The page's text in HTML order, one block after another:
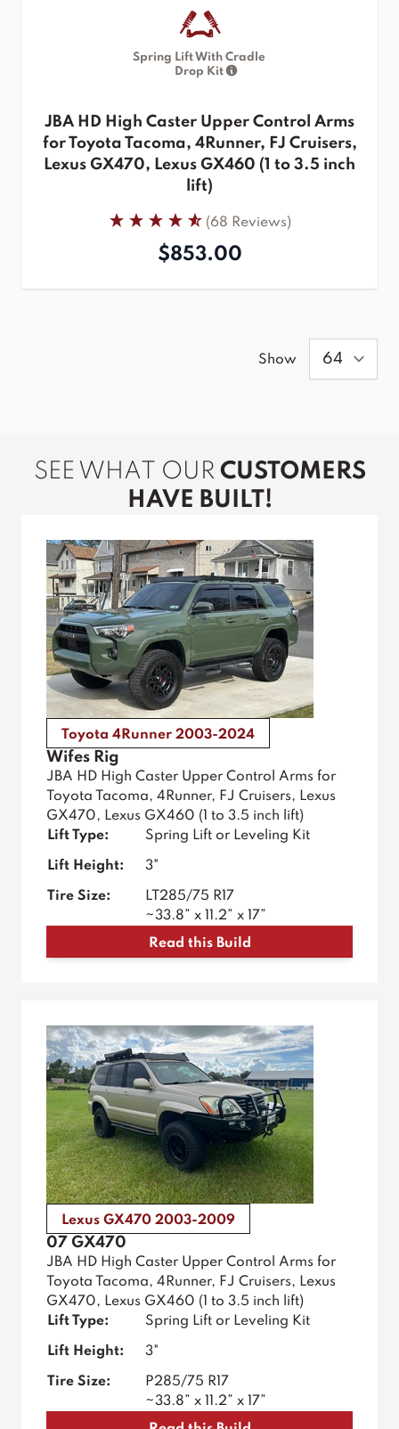
Spring Lift With Cradle
Drop Kit
JBA HD High Caster Upper Control Arms
for Toyota Tacoma, 4Runner, FJ Cruisers,
Lexus GX470, Lexus GX460 (1 to 3.5 inch
lift)
(68 Reviews)
$853.00
Show
SEE WHAT OUR CUSTOMERS
HAVE BUILT!
Toyota 4Runner 2003-2024
Wifes Rig
JBA HD High Caster Upper Control Arms for
Toyota Tacoma, 4Runner, FJ Cruisers, Lexus
GX470, Lexus GX460 (1 to 3.5 inch lift)
Lift Type:
Spring Lift or Leveling Kit
Lift Height: 3"
Tire Size:
LT285/75 R17
~33.8” x 11.2” x 17”
Read this Build
Lexus GX470 2003-2009
07 GX470
JBA HD High Caster Upper Control Arms for
Toyota Tacoma, 4Runner, FJ Cruisers, Lexus
GX470, Lexus GX460 (1 to 3.5 inch lift)
Lift Type:
Spring Lift or Leveling Kit
Lift Height: 3"
Tire Size:
P285/75 R17
~33.8” x 11.2” x 17”